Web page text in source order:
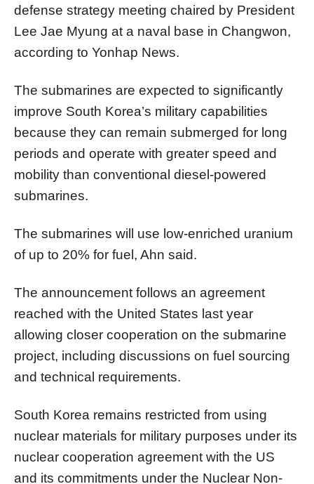
defense strategy meeting chaired by President
Lee Jae Myung at a naval base in Changwon,
according to Yonhap News.
The submarines are expected to significantly
improve South Korea’s military capabilities
because they can remain submerged for long
periods and operate with greater speed and
mobility than conventional diesel-powered
submarines.
The submarines will use low-enriched uranium
of up to 20% for fuel, Ahn said.
The announcement follows an agreement
reached with the United States last year
allowing closer cooperation on the submarine
project, including discussions on fuel sourcing
and technical requirements.
South Korea remains restricted from using
nuclear materials for military purposes under its
nuclear cooperation agreement with the US
and its commitments under the Nuclear Non-